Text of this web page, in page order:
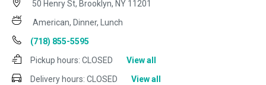
50 Henry St, Brooklyn, NY 11201
American, Dinner, Lunch
(718) 855-5595
Pickup hours: CLOSED
View all
Delivery hours: CLOSED View all